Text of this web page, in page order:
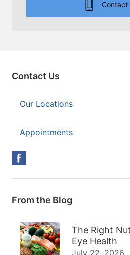
Contact
Contact Us
Our Locations
Appointments
From the Blog
The Right
Eye Health
July 22, 2026